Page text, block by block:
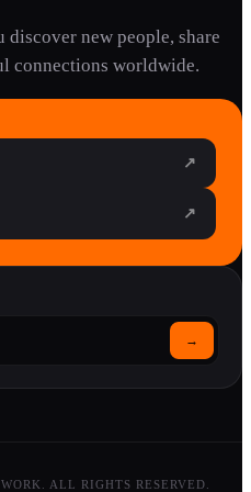
new people, share
connections worldwide.
↗
↗
→
ALL RIGHTS RESERVED.